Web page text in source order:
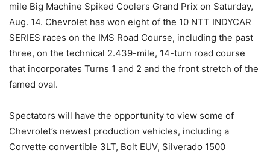
mile Big Machine Spiked Coolers Grand Prix on Saturday,
Aug. 14. Chevrolet has won eight of the 10 NTT INDYCAR
SERIES races on the IMS Road Course, including the past
three, on the technical 2.439-mile, 14-turn road course
that incorporates Turns 1 and 2 and the front stretch of the
famed oval.
Spectators will have the opportunity to view some of
Chevrolet’s newest production vehicles, including a
Corvette convertible 3LT, Bolt EUV, Silverado 1500